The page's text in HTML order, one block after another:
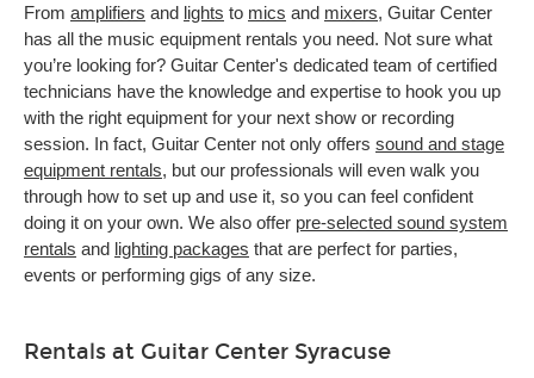
From amplifiers and lights to mics and mixers, Guitar Center
has all the music equipment rentals you need. Not sure what
you’re looking for? Guitar Center's dedicated team of certified
technicians have the knowledge and expertise to hook you up
with the right equipment for your next show or recording
session. In fact, Guitar Center not only offers sound and stage
equipment rentals, but our professionals will even walk you
through how to set up and use it, so you can feel confident
doing it on your own. We also offer pre-selected sound system
rentals and lighting packages that are perfect for parties,
events or performing gigs of any size.
Rentals at Guitar Center Syracuse